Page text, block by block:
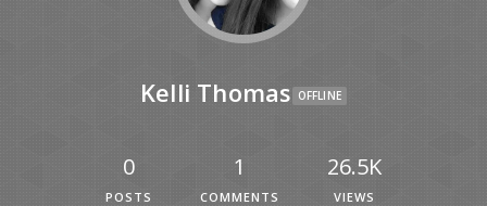
Kelli Thomas OFFLINE
0
POSTS
1
COMMENTS
26.5K
VIEWS